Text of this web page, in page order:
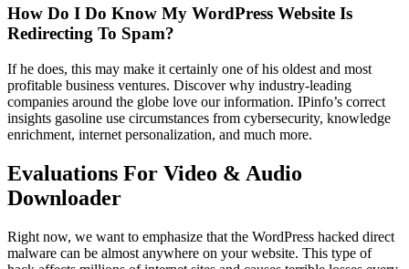
How Do I Do Know My WordPress Website Is
Redirecting To Spam?
If he does, this may make it certainly one of his oldest and most
profitable business ventures. Discover why industry-leading
companies around the globe love our information. IPinfo’s correct
insights gasoline use circumstances from cybersecurity, knowledge
enrichment, internet personalization, and much more.
Evaluations For Video & Audio
Downloader
Right now, we want to emphasize that the WordPress hacked direct
malware can be almost anywhere on your website. This type of